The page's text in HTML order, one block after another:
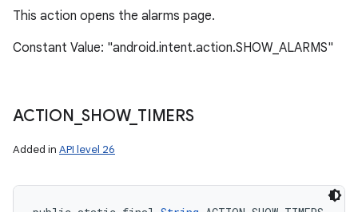
This action opens the alarms page.
Constant Value: "android.intent.action.SHOW_ALARMS"
ACTION _SHOW_ TIMERS
Added in API level 26